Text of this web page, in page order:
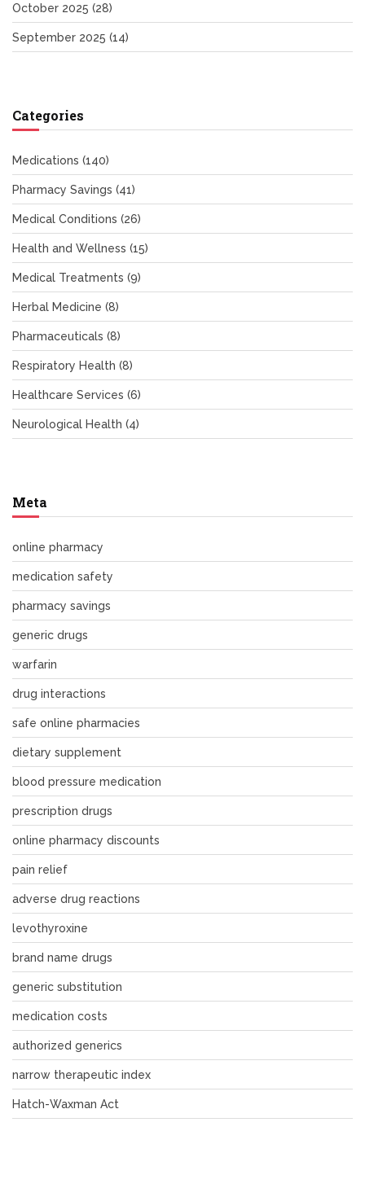
October 2025 (28)
September 2025 (14)
Categories
Medications (140)
Pharmacy Savings (41)
Medical Conditions (26)
Health and Wellness (15)
Medical Treatments (9)
Herbal Medicine (8)
Pharmaceuticals (8)
Respiratory Health (8)
Healthcare Services (6)
Neurological Health (4)
Meta
online pharmacy
medication safety
pharmacy savings
generic drugs
warfarin
drug interactions
safe online pharmacies
dietary supplement
blood pressure medication
prescription drugs
online pharmacy discounts
pain relief
adverse drug reactions
levothyroxine
brand name drugs
generic substitution
medication costs
authorized generics
narrow therapeutic index
Hatch-Waxman Act